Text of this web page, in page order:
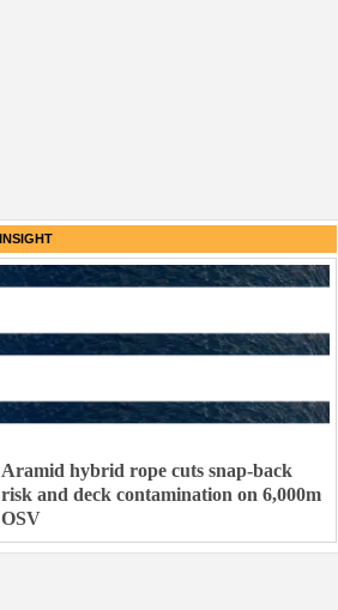
INSIGHT
Aramid hybrid rope cuts snap-back
risk and deck contamination on 6,000m
OSV